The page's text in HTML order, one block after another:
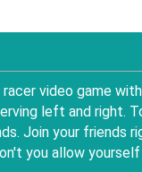
racer video game
left and right.
Join your friends
you allow